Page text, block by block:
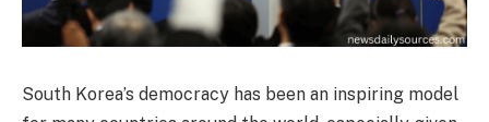
South Korea’s democracy has been an inspiring model